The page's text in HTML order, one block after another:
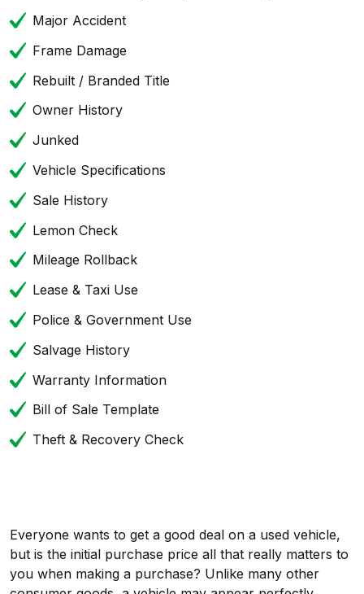
Major Accident
Frame Damage
Rebuilt / Branded Title
Owner History
Junked
Vehicle Specifications
Sale History
Lemon Check
Mileage Rollback
Lease & Taxi Use
Police & Government Use
Salvage History
Warranty Information
Bill of Sale Template
Theft & Recovery Check
Everyone wants to get a good deal on a used vehicle,
but is the initial purchase price all that really matters to
you when making a purchase? Unlike many other